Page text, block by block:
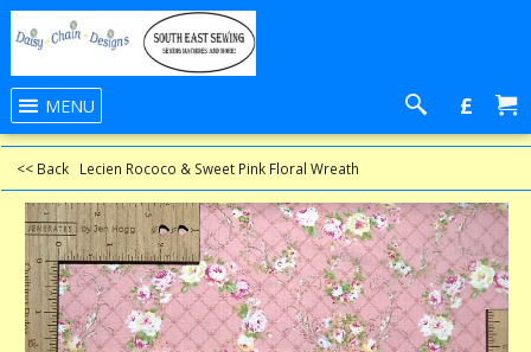
MENU £
<< Back Lecien Rococo & Sweet Pink Floral Wreath